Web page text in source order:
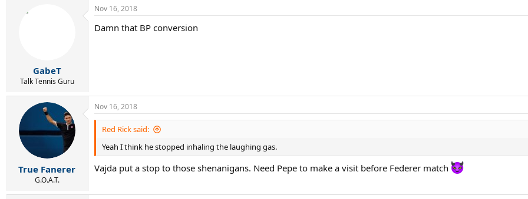
c
i
GabeT
Talk Tennis Guru
Nov 16, 2018
Damn that BP conversion
True Fanerer
G.O.A.T.
Nov 16, 2018
Red Rick said:
Yeah I think he stopped inhaling the laughing gas.
Vajda put a stop to those shenanigans. Need Pepe to make a visit before Federer match